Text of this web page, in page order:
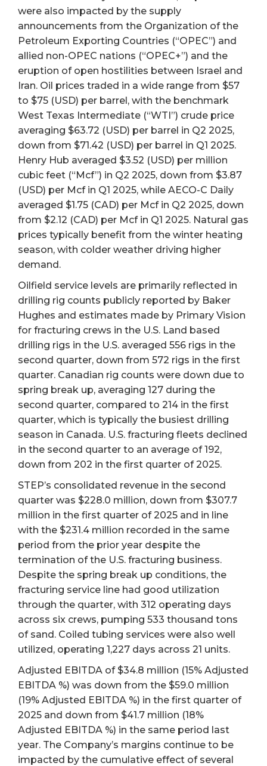
were also impacted by the supply
announcements from the Organization of the
Petroleum Exporting Countries (“OPEC”) and
allied non-OPEC nations (“OPEC+”) and the
eruption of open hostilities between Israel and
Iran. Oil prices traded in a wide range from $57
to $75 (USD) per barrel, with the benchmark
West Texas Intermediate (“WTI”) crude price
averaging $63.72 (USD) per barrel in Q2 2025,
down from $71.42 (USD) per barrel in Q1 2025.
Henry Hub averaged $3.52 (USD) per million
cubic feet (“Mcf”) in Q2 2025, down from $3.87
(USD) per Mcf in Q1 2025, while AECO-C Daily
averaged $1.75 (CAD) per Mcf in Q2 2025, down
from $2.12 (CAD) per Mcf in Q1 2025. Natural gas
prices typically benefit from the winter heating
season, with colder weather driving higher
demand.
Oilfield service levels are primarily reflected in
drilling rig counts publicly reported by Baker
Hughes and estimates made by Primary Vision
for fracturing crews in the U.S. Land based
drilling rigs in the U.S. averaged 556 rigs in the
second quarter, down from 572 rigs in the first
quarter. Canadian rig counts were down due to
spring break up, averaging 127 during the
second quarter, compared to 214 in the first
quarter, which is typically the busiest drilling
season in Canada. U.S. fracturing fleets declined
in the second quarter to an average of 192,
down from 202 in the first quarter of 2025.
STEP’s consolidated revenue in the second
quarter was $228.0 million, down from $307.7
million in the first quarter of 2025 and in line
with the $231.4 million recorded in the same
period from the prior year despite the
termination of the U.S. fracturing business.
Despite the spring break up conditions, the
fracturing service line had good utilization
through the quarter, with 312 operating days
across six crews, pumping 533 thousand tons
of sand. Coiled tubing services were also well
utilized, operating 1,227 days across 21 units.
Adjusted EBITDA of $34.8 million (15% Adjusted
EBITDA %) was down from the $59.0 million
(19% Adjusted EBITDA %) in the first quarter of
2025 and down from $41.7 million (18%
Adjusted EBITDA %) in the same period last
year. The Company’s margins continue to be
impacted by the cumulative effect of several